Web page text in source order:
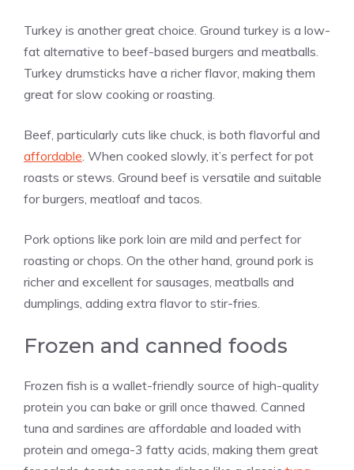
Turkey is another great choice. Ground turkey is a low-
fat alternative to beef-based burgers and meatballs.
Turkey drumsticks have a richer flavor, making them
great for slow cooking or roasting.
Beef, particularly cuts like chuck, is both flavorful and
affordable. When cooked slowly, it’s perfect for pot
roasts or stews. Ground beef is versatile and suitable
for burgers, meatloaf and tacos.
Pork options like pork loin are mild and perfect for
roasting or chops. On the other hand, ground pork is
richer and excellent for sausages, meatballs and
dumplings, adding extra flavor to stir-fries.
Frozen and canned foods
Frozen fish is a wallet-friendly source of high-quality
protein you can bake or grill once thawed. Canned
tuna and sardines are affordable and loaded with
protein and omega-3 fatty acids, making them great